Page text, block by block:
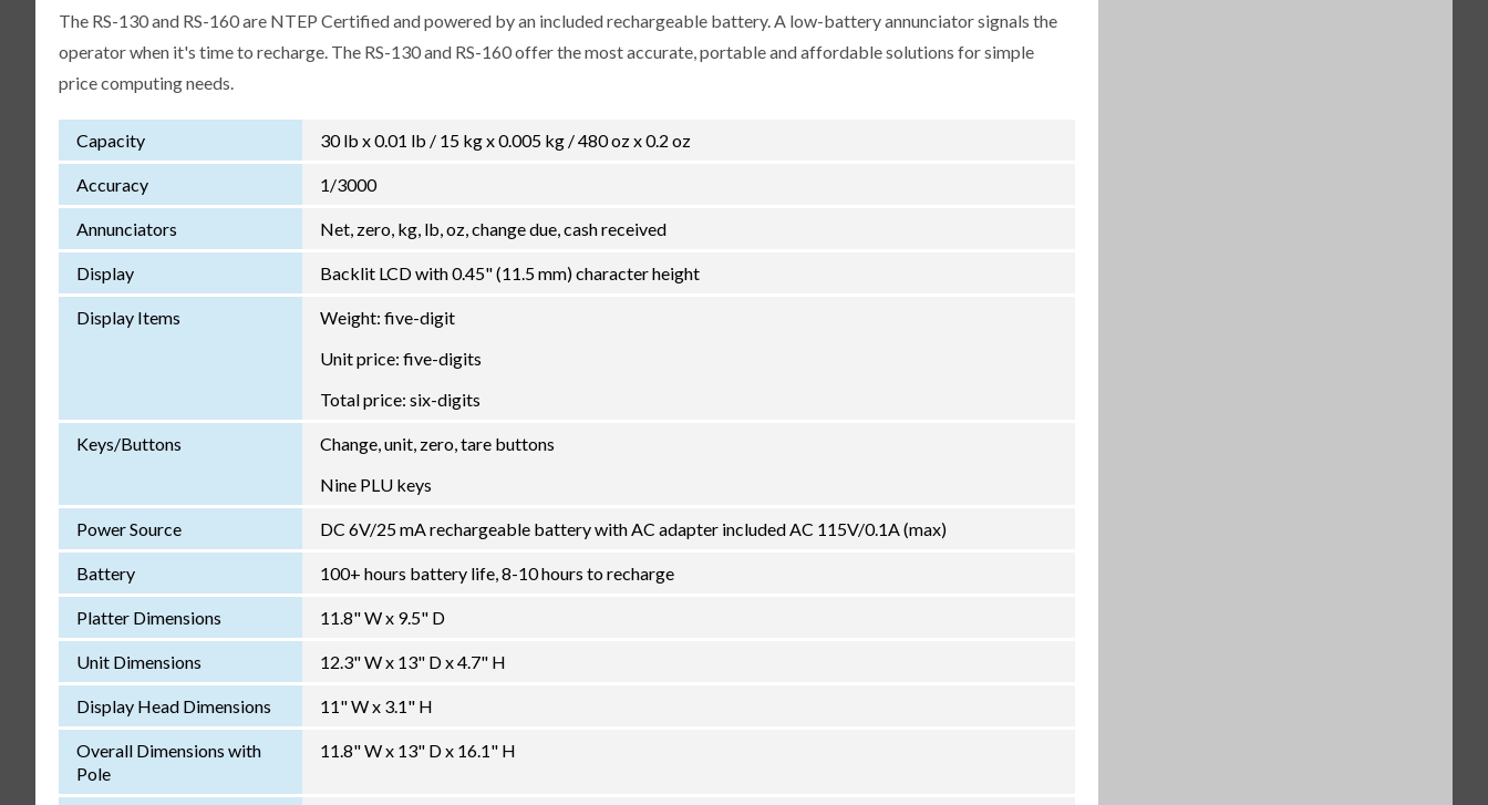
The RS-130 and RS-160 are NTEP Certified and powered by an included rechargeable battery. A low-battery annunciator signals the
operator when it's time to recharge. The RS-130 and RS-160 offer the most accurate, portable and affordable solutions for simple
price computing needs.
Capacity 30 lb x 0.01 lb / 15 kg x 0.005 kg / 480 oz x 0.2 oz
Accuracy 1/3000
Annunciators Net, zero, kg, lb, oz, change due, cash received
Display Backlit LCD with 0.45" (11.5 mm) character height
Display Items
Weight: five-digit
Unit price: five-digits
Total price: six-digits
Keys/Buttons
Change, unit, zero, tare buttons
Nine PLU keys
Power Source DC 6V/25 mA rechargeable battery with AC adapter included AC 115V/0.1A (max)
Battery 100+ hours battery life, 8-10 hours to recharge
Platter Dimensions 11.8" W x 9.5" D
Unit Dimensions 12.3" W x 13" D x 4.7" H
Display Head Dimensions 11" W x 3.1" H
Overall Dimensions with
Pole
11.8" W x 13" D x 16.1" H